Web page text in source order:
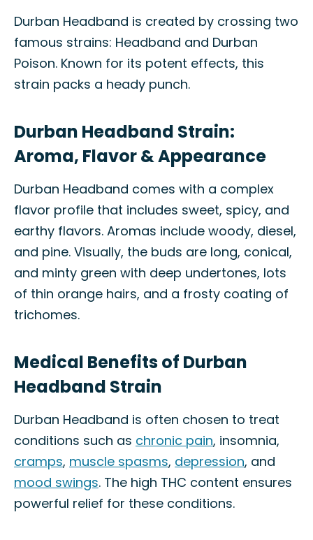
Durban Headband is created by crossing two
famous strains: Headband and Durban
Poison. Known for its potent effects, this
strain packs a heady punch.
Durban Headband Strain:
Aroma, Flavor & Appearance
Durban Headband comes with a complex
flavor profile that includes sweet, spicy, and
earthy flavors. Aromas include woody, diesel,
and pine. Visually, the buds are long, conical,
and minty green with deep undertones, lots
of thin orange hairs, and a frosty coating of
trichomes.
Medical Benefits of Durban
Headband Strain
Durban Headband is often chosen to treat
conditions such as chronic pain, insomnia,
cramps, muscle spasms, depression, and
mood swings. The high THC content ensures
powerful relief for these conditions.